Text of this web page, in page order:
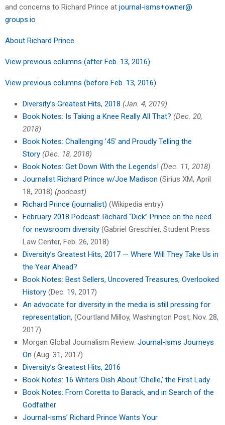
and concerns to Richard Prince at journal-isms+owner@
groups.io
About Richard Prince
View previous columns (after Feb. 13, 2016).
View previous columns (before Feb. 13, 2016)
Diversity’s Greatest Hits, 2018 (Jan. 4, 2019)
Book Notes: Is Taking a Knee Really All That? (Dec. 20,
2018)
Book Notes: Challenging ’45’ and Proudly Telling the
Story (Dec. 18, 2018)
Book Notes: Get Down With the Legends! (Dec. 11, 2018)
Journalist Richard Prince w/Joe Madison (Sirius XM, April
18, 2018) (podcast)
Richard Prince (journalist) (Wikipedia entry)
February 2018 Podcast: Richard “Dick” Prince on the need
for newsroom diversity (Gabriel Greschler, Student Press
Law Center, Feb. 26, 2018)
Diversity’s Greatest Hits, 2017 — Where Will They Take Us in
the Year Ahead?
Book Notes: Best Sellers, Uncovered Treasures, Overlooked
History (Dec. 19, 2017)
An advocate for diversity in the media is still pressing for
representation, (Courtland Milloy, Washington Post, Nov. 28,
2017)
Morgan Global Journalism Review: Journal-isms Journeys
On (Aug. 31, 2017)
Diversity’s Greatest Hits, 2016
Book Notes: 16 Writers Dish About ‘Chelle,’ the First Lady
Book Notes: From Coretta to Barack, and in Search of the
Godfather
Journal-isms’ Richard Prince Wants Your